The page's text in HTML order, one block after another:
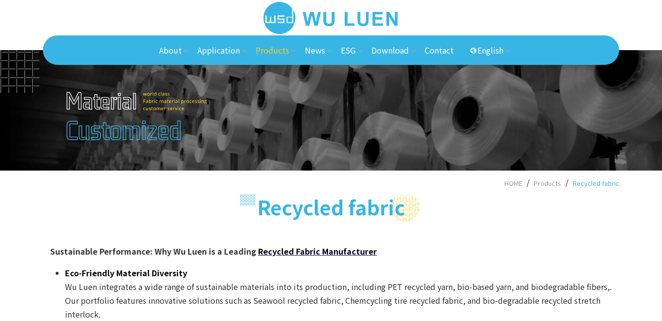
About Application Products News ESG Download Contact English
HOME Products Recycled fabric
Recycled fabric
Sustainable Performance: Why Wu Luen is a Leading Recycled Fabric Manufacturer
Eco-Friendly Material Diversity
Wu Luen integrates a wide range of sustainable materials into its production, including PET recycled yarn, bio-based yarn, and biodegradable fibers,.
Our portfolio features innovative solutions such as Seawool recycled fabric, Chemcycling tire recycled fabric, and bio-degradable recycled stretch
interlock.